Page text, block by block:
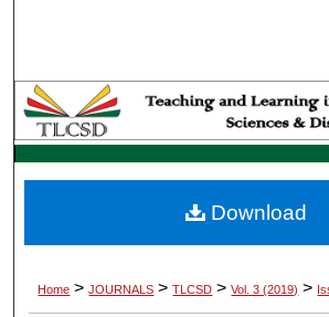
Browse
My Account
Digital Commons
Home > JOURNALS > TLCSD > Vol. 3 (2019) >
Download